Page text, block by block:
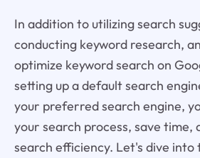
In addition to utilizing search
conducting keyword research,
optimize keyword search on
setting up a default search
your preferred search engine,
your search process, save time,
search efficiency. Let's dive into